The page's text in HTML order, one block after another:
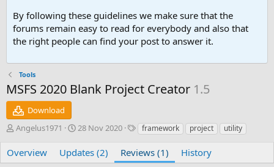
By following these guidelines we make sure that the
forums remain easy to read for everybody and also that
the right people can find your post to answer it.
Tools
MSFS 2020 Blank Project Creator 1.5
Download
A
t
h
Angelus1971
C
e
a
28 Nov 2020
T
g
s
framework project utility
Overview Updates (2) Reviews (1) History